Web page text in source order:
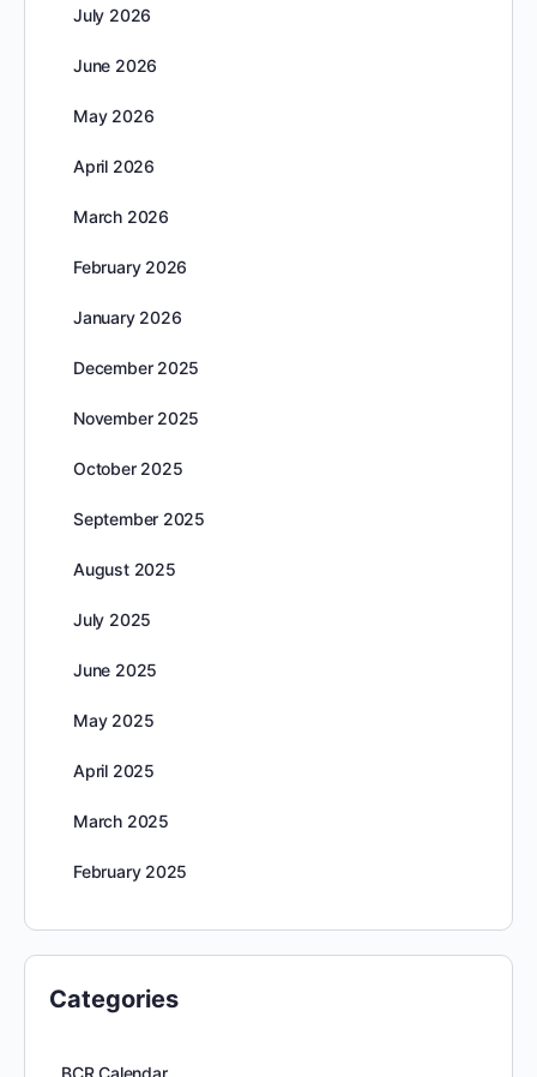
July 2026
June 2026
May 2026
April 2026
March 2026
February 2026
January 2026
December 2025
November 2025
October 2025
September 2025
August 2025
July 2025
June 2025
May 2025
April 2025
March 2025
February 2025
Categories
BCR Calendar